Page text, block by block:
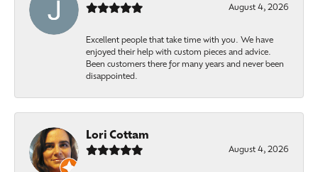
August 4, 2026
Excellent people that take time with you. We have
enjoyed their help with custom pieces and advice.
Been customers there for many years and never been
disappointed.
Lori Cottam
August 4, 2026